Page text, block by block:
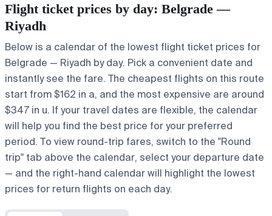
Flight ticket prices by day: Belgrade —
Riyadh
Below is a calendar of the lowest flight ticket prices for
Belgrade — Riyadh by day. Pick a convenient date and
instantly see the fare. The cheapest flights on this route
start from $162 in a, and the most expensive are around
$347 in u. If your travel dates are flexible, the calendar
will help you find the best price for your preferred
period. To view round-trip fares, switch to the "Round
trip" tab above the calendar, select your departure date
— and the right-hand calendar will highlight the lowest
prices for return flights on each day.